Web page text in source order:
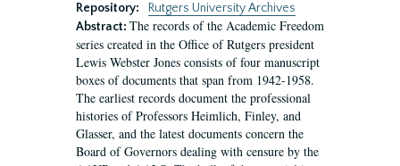
Repository:
Rutgers University Archives
Abstract: The records of the Academic Freedom
series created in the Office of Rutgers president
Lewis Webster Jones consists of four manuscript
boxes of documents that span from 1942-1958.
The earliest records document the professional
histories of Professors Heimlich, Finley, and
Glasser, and the latest documents concern the
Board of Governors dealing with censure by the